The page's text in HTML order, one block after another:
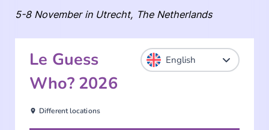
5-8 November in Utrecht, The Netherlands